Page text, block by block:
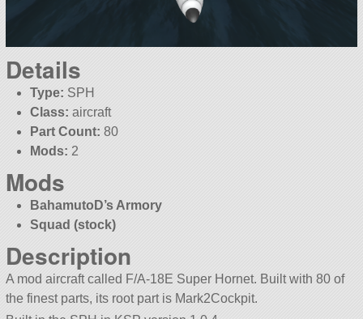
Details
Type: SPH
Class: aircraft
Part Count: 80
Mods: 2
Mods
BahamutoD’s Armory
Squad (stock)
Description
A mod aircraft called F/A-18E Super Hornet. Built with 80 of
the finest parts, its root part is Mark2Cockpit.